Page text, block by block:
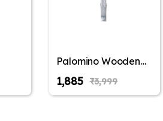
Palomino Wooden
Wall Mounted
Folding Coffee and
Tea Table, Drop-
₹1,885 ₹3,999